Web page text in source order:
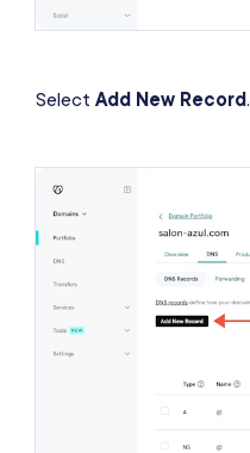
Select Add New Record.